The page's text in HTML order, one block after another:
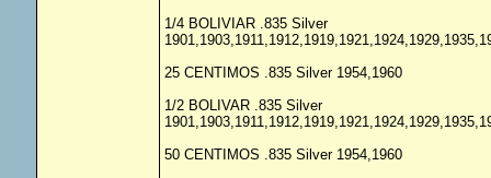
1/4 BOLIVIAR .835 Silver
25 CENTIMOS .835 Silver 1954,1960
1/2 BOLIVAR .835 Silver
50 CENTIMOS .835 Silver 1954,1960